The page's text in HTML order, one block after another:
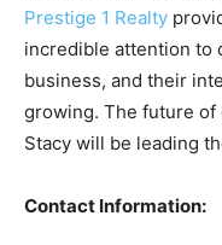
Prestige 1 Realty
incredible attention to
business, and their
growing. The future of
Stacy will be leading
Contact Information: